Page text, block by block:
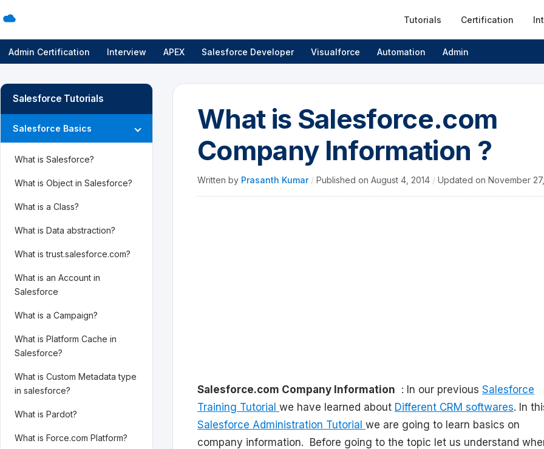
Tutorials Certification
Admin Certification Interview APEX Salesforce Developer Visualforce Automation Admin
Salesforce Tutorials
Salesforce Basics
What is Salesforce?
What is Object in Salesforce?
What is a Class?
What is Data abstraction?
What is trust.salesforce.com?
What is an Account in
Salesforce
What is a Campaign?
What is Platform Cache in
Salesforce?
What is Custom Metadata type
in salesforce?
What is Pardot?
What is Force.com Platform?
What is Salesforce.com
Company Information ?
Written by Prasanth Kumar / Published on August 4, 2014 / Updated on November
Salesforce.com Company Information : In our previous Salesforce
Training Tutorial we have learned about Different CRM softwares. In
Salesforce Administration Tutorial we are going to learn basics on
company information. Before going to the topic let us understand